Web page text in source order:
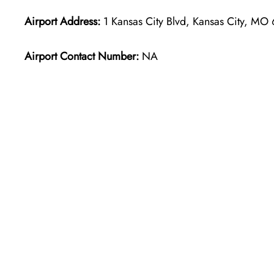
Airport Address: 1 Kansas City Blvd, Kansas City, MO
Airport Contact Number: NA